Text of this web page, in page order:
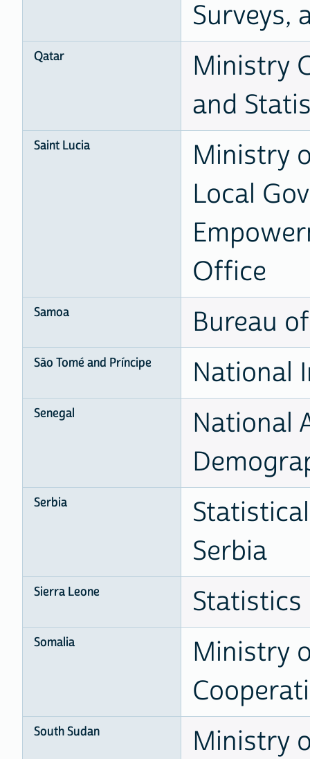
Surveys,
Qatar
Ministry
and
Saint Lucia
Ministry
Local
Office
Samoa Bureau
São Tomé and Príncipe National
Senegal
National
Serbia
Serbia
Sierra Leone Statistics
Somalia
Ministry
South Sudan
Ministry